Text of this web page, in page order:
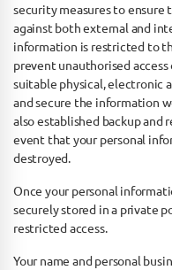
security measures to ensure
against both external and
information is restricted to
prevent unauthorised
suitable physical, electronic
and secure the information
also established backup and
event that your personal
destroyed.
Once your personal
securely stored in a private
restricted access.
Your name and personal